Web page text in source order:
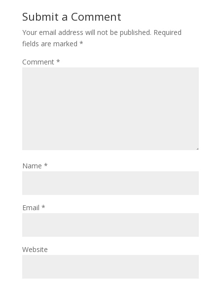
Submit a Comment
Your email address will not be published. Required
fields are marked *
Comment *
Name *
Email *
Website